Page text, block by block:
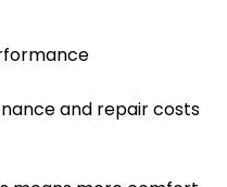
and repair costs